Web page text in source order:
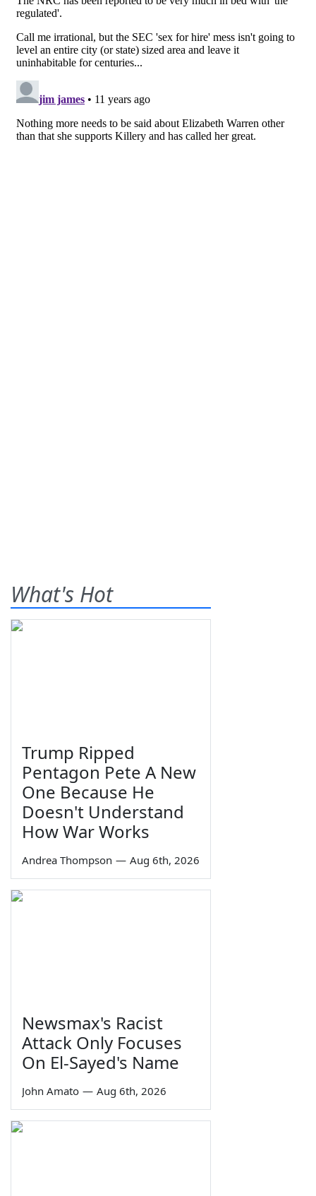
What's Hot
Trump Ripped
Pentagon Pete A New
One Because He
Doesn't Understand
How War Works
Andrea Thompson — Aug 6th, 2026
Newsmax's Racist
Attack Only Focuses
On El-Sayed's Name
John Amato — Aug 6th, 2026